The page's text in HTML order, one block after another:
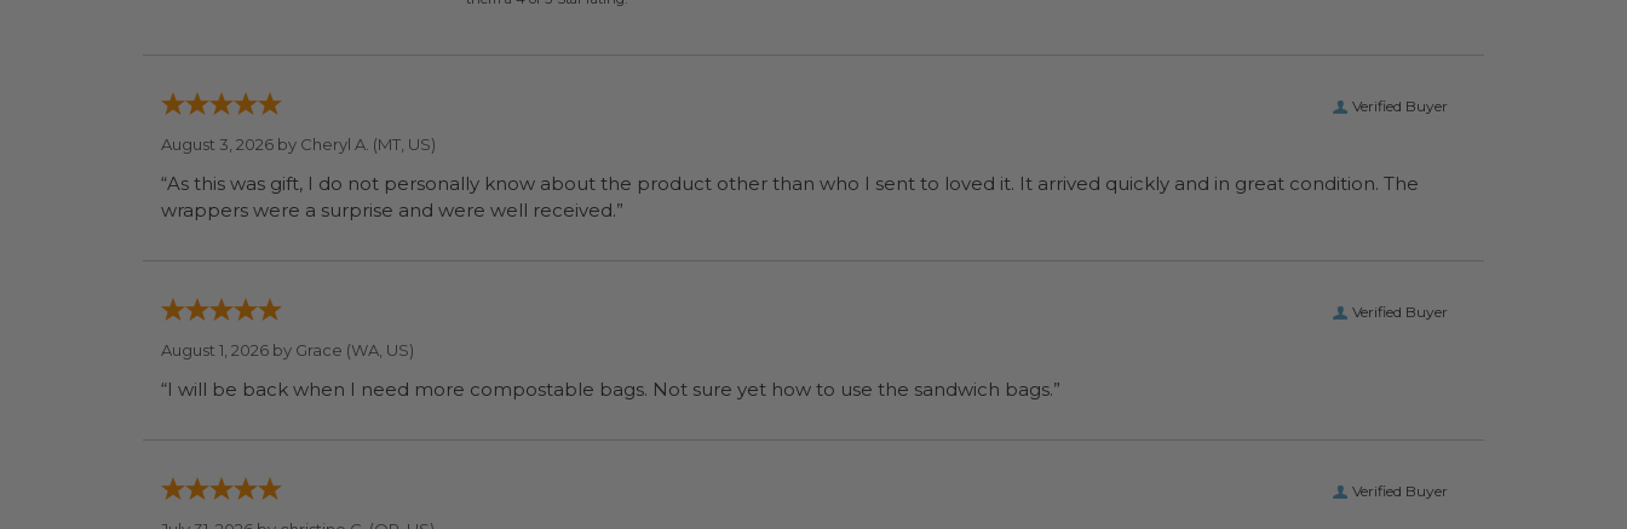
Verified Buyer
August 3, 2026 by Cheryl A. (MT, US)
“As this was gift, I do not personally know about the product other than who I sent to loved it. It arrived quickly and in great condition. The
wrappers were a surprise and were well received.”
Verified Buyer
August 1, 2026 by Grace (WA, US)
“I will be back when I need more compostable bags. Not sure yet how to use the sandwich bags.”
Verified Buyer